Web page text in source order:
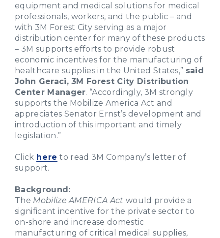
equipment and medical solutions for medical
professionals, workers, and the public – and
with 3M Forest City serving as a major
distribution center for many of these products
– 3M supports efforts to provide robust
economic incentives for the manufacturing of
healthcare supplies in the United States,” said
John Geraci, 3M Forest City Distribution
Center Manager. “Accordingly, 3M strongly
supports the Mobilize America Act and
appreciates Senator Ernst’s development and
introduction of this important and timely
legislation.”
Click here to read 3M Company’s letter of
support.
Background:
The Mobilize AMERICA Act would provide a
significant incentive for the private sector to
on-shore and increase domestic
manufacturing of critical medical supplies,